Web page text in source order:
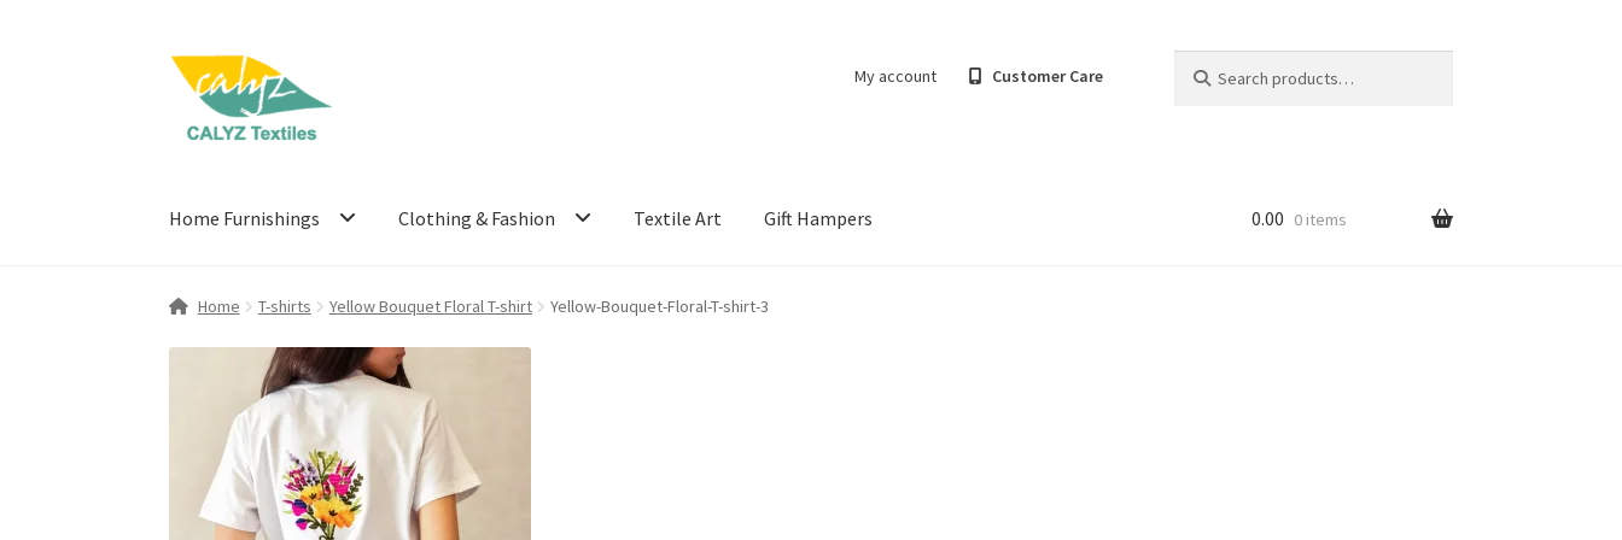
Skip
navigation
Skip
content
My account Customer Care
for:
Home Furnishings Clothing & Fashion Textile Art Gift Hampers 0.00 0 items
Home T-shirts Yellow Bouquet Floral T-shirt Yellow-Bouquet-Floral-T-shirt-3